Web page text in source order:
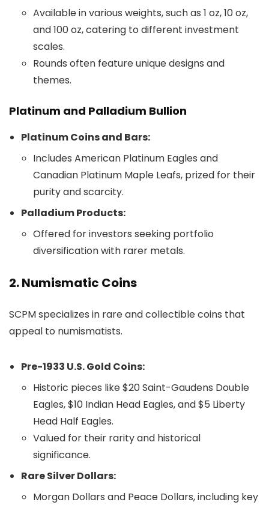
Available in various weights, such as 1 oz, 10 oz,
and 100 oz, catering to different investment
scales.
Rounds often feature unique designs and
themes.
Platinum and Palladium Bullion
Platinum Coins and Bars:
Includes American Platinum Eagles and
Canadian Platinum Maple Leafs, prized for their
purity and scarcity.
Palladium Products:
Offered for investors seeking portfolio
diversification with rarer metals.
2. Numismatic Coins
SCPM specializes in rare and collectible coins that
appeal to numismatists.
Pre-1933 U.S. Gold Coins:
Historic pieces like $20 Saint-Gaudens Double
Eagles, $10 Indian Head Eagles, and $5 Liberty
Head Half Eagles.
Valued for their rarity and historical
significance.
Rare Silver Dollars:
Morgan Dollars and Peace Dollars, including key